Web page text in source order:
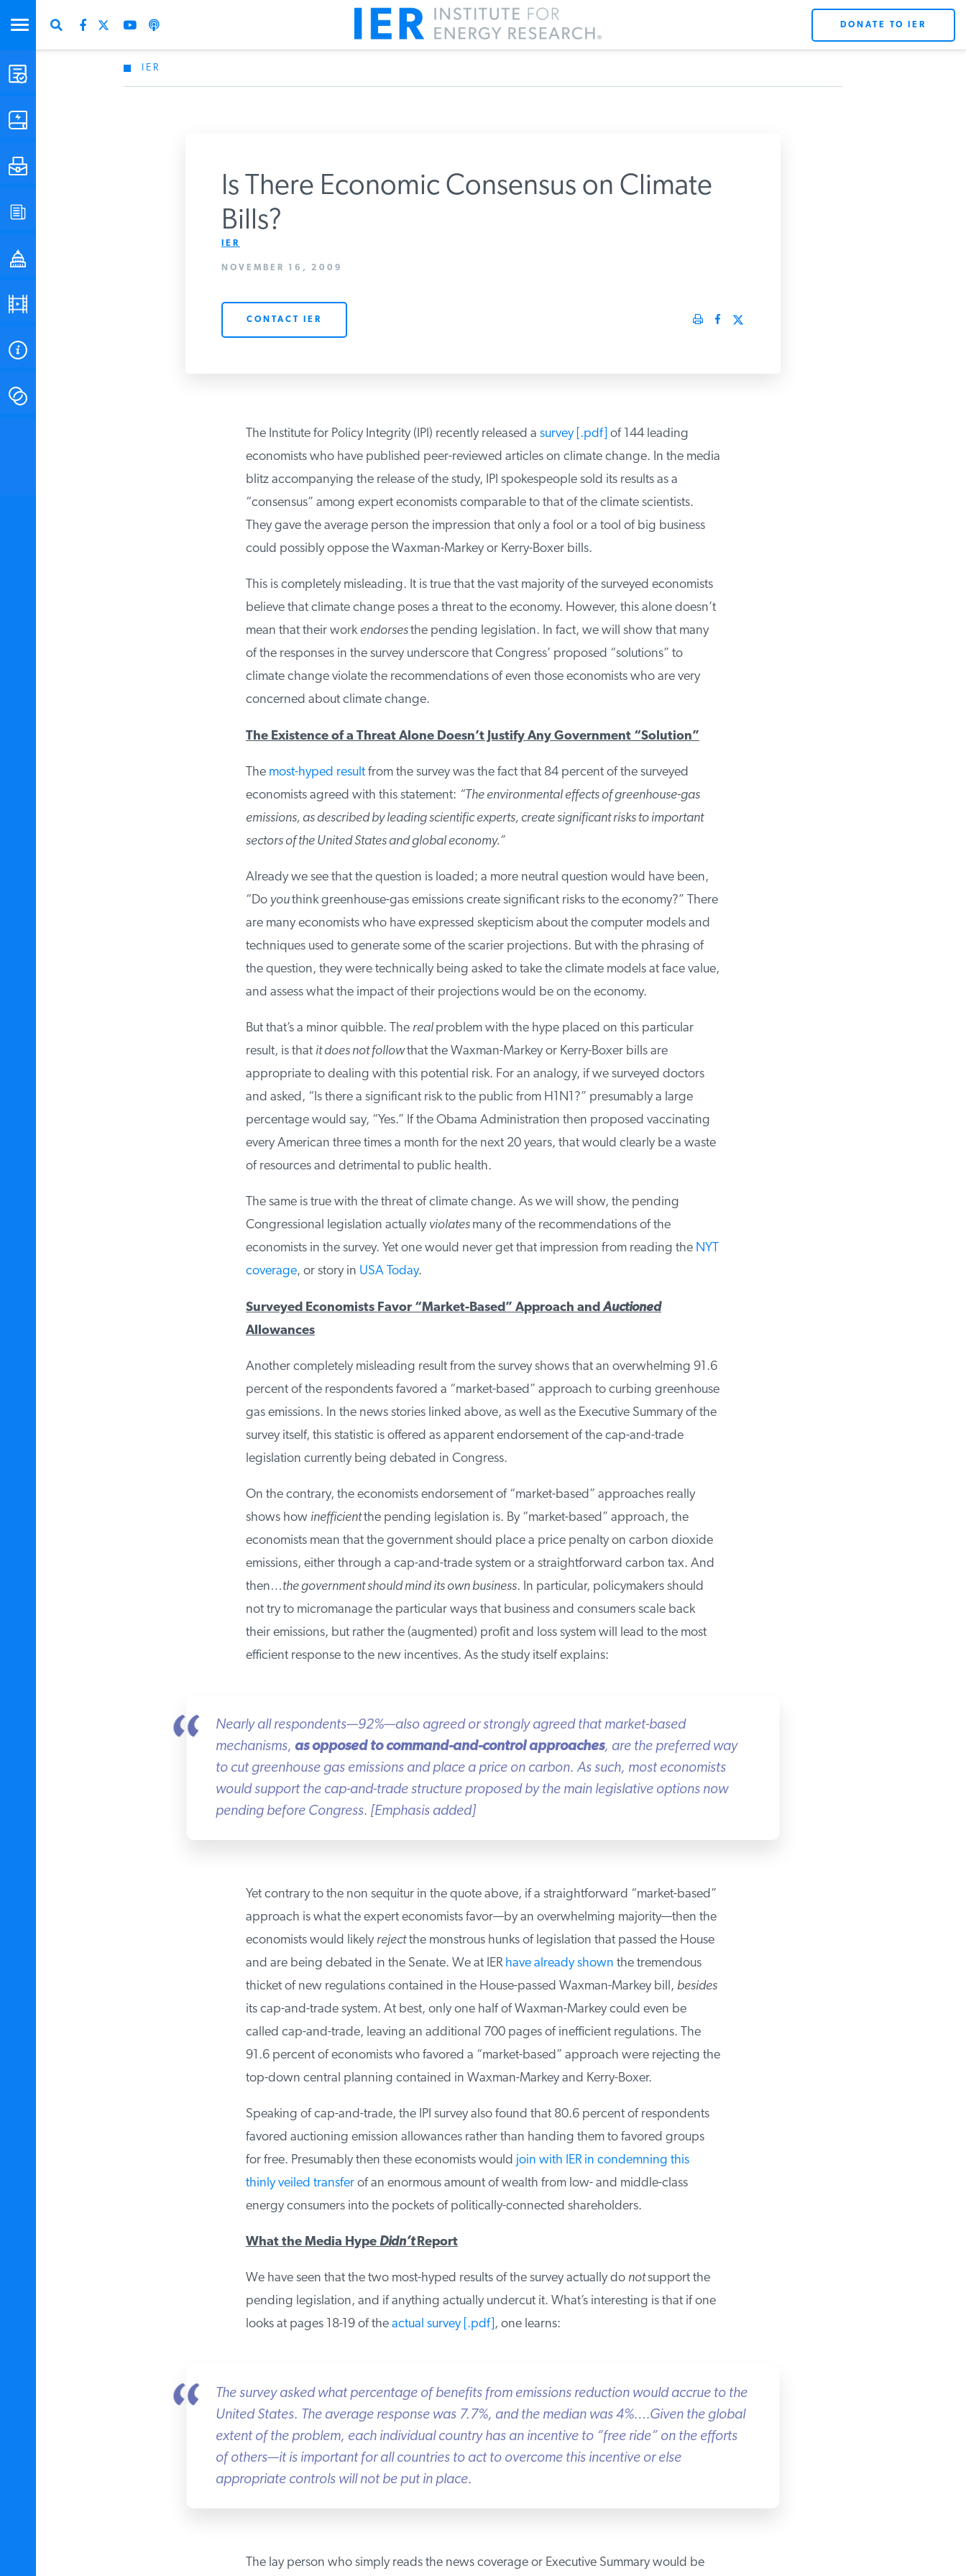
STUDIES & DATA
DONATE TO IER
IER
Is There Economic Consensus on Climate
Bills?
IER
NOVEMBER 16, 2009
CONTACT IER
The Institute for Policy Integrity (IPI) recently released asurvey [.pdf]of 144 leading
economists who have published peer-reviewed articles on climate change. In the media
blitz accompanying the release of the study, IPI spokespeople sold its results as a
“consensus” among expert economists comparable to that of the climate scientists.
They gave the average person the impression that only a fool or a tool of big business
could possibly oppose the Waxman-Markey or Kerry-Boxer bills.
This is completely misleading. It is true that the vast majority of the surveyed economists
believe that climate change poses a threat to the economy. However, this alone doesn’t
mean that their workendorsesthe pending legislation. In fact, we will show that many
of the responses in the survey underscore that Congress’ proposed “solutions” to
climate change violate the recommendations of even those economists who are very
concerned about climate change.
The Existence of a Threat Alone Doesn’t Justify Any Government “Solution”
Themost-hyped result from the survey was the fact that 84 percent of the surveyed
economists agreed with this statement:“The environmental effects of greenhouse-gas
emissions, as described by leading scientific experts, create significant risks to important
sectors of the United States and global economy.”
Already we see that the question is loaded; a more neutral question would have been,
“Doyouthink greenhouse-gas emissions create significant risks to the economy?” There
are many economists who have expressed skepticism about the computer models and
techniques used to generate some of the scarier projections. But with the phrasing of
the question, they were technically being asked to take the climate models at face value,
and assess what the impact of their projections would be on the economy.
But that’s a minor quibble. Therealproblem with the hype placed on this particular
result, is thatit does not followthat the Waxman-Markey or Kerry-Boxer bills are
appropriate to dealing with this potential risk. For an analogy, if we surveyed doctors
and asked, “Is there a significant risk to the public from H1N1?” presumably a large
percentage would say, “Yes.” If the Obama Administration then proposed vaccinating
every American three times a month for the next 20 years, that would clearly be a waste
of resources and detrimental to public health.
The same is true with the threat of climate change. As we will show, the pending
Congressional legislation actuallyviolatesmany of the recommendations of the
economists in the survey. Yet one would never get that impression from reading theNYT
coverage, or story inUSA Today.
Surveyed Economists Favor “Market-Based” Approach andAuctioned
Allowances
Another completely misleading result from the survey shows that an overwhelming 91.6
percent of the respondents favored a “market-based” approach to curbing greenhouse
gas emissions. In the news stories linked above, as well as the Executive Summary of the
survey itself, this statistic is offered as apparent endorsement of the cap-and-trade
legislation currently being debated in Congress.
On the contrary, the economists endorsement of “market-based” approaches really
shows howinefficientthe pending legislation is. By “market-based” approach, the
economists mean that the government should place a price penalty on carbon dioxide
emissions, either through a cap-and-trade system or a straightforward carbon tax. And
then…the government should mind its own business. In particular, policymakers should
not try to micromanage the particular ways that business and consumers scale back
their emissions, but rather the (augmented) profit and loss system will lead to the most
efficient response to the new incentives. As the study itself explains:
Nearly all respondents—92%—also agreed or strongly agreed that market-based
mechanisms,as opposed to command-and-control approaches, are the preferred way
to cut greenhouse gas emissions and place a price on carbon. As such, most economists
would support the cap-and-trade structure proposed by the main legislative options now
pending before Congress.[Emphasis added]
Yet contrary to the non sequitur in the quote above, if a straightforward “market-based”
approach is what the expert economists favor—by an overwhelming majority—then the
economists would likelyrejectthe monstrous hunks of legislation that passed the House
and are being debated in the Senate. We at IERhave already shownthe tremendous
thicket of new regulations contained in the House-passed Waxman-Markey bill,besides
its cap-and-trade system. At best, only one half of Waxman-Markey could even be
called cap-and-trade, leaving an additional 700 pages of inefficient regulations. The
91.6 percent of economists who favored a “market-based” approach were rejecting the
top-down central planning contained in Waxman-Markey and Kerry-Boxer.
Speaking of cap-and-trade, the IPI survey also found that 80.6 percent of respondents
favored auctioning emission allowances rather than handing them to favored groups
for free. Presumably then these economists wouldjoin with IER in condemning this
thinly veiled transferof an enormous amount of wealth from low- and middle-class
energy consumers into the pockets of politically-connected shareholders.
What the Media HypeDidn’tReport
We have seen that the two most-hyped results of the survey actually donotsupport the
pending legislation, and if anything actually undercut it. What’s interesting is that if one
looks at pages 18-19 of theactual survey [.pdf], one learns:
The survey asked what percentage of benefits from emissions reduction would accrue to the
United States. The average response was 7.7%, and the median was 4%….Given the global
extent of the problem, each individual country has an incentive to “free ride” on the efforts
of others—it is important for all countries to act to overcome this incentive or else
appropriate controls will not be put in place.
The lay person who simply reads the news coverage or Executive Summary would be
Get Updates From IER